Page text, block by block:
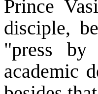
Prince
disciple,
"press
academic